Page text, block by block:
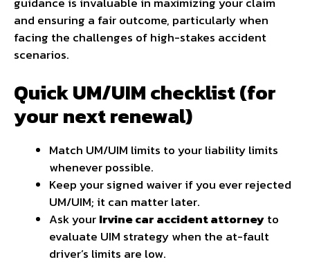
and ensuring a fair outcome, particularly when
facing the challenges of high-stakes accident
scenarios.
Quick UM/UIM checklist (for
your next renewal)
Match UM/UIM limits to your liability limits
whenever possible.
Keep your signed waiver if you ever rejected
UM/UIM; it can matter later.
Ask yourIrvine car accident attorneyto
evaluate UIM strategy when the at-fault
driver’s limits are low.